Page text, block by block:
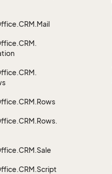
CRM.Mail
CRM.
CRM.
CRM.Rows
CRM.Rows.
CRM.Sale
CRM.Script